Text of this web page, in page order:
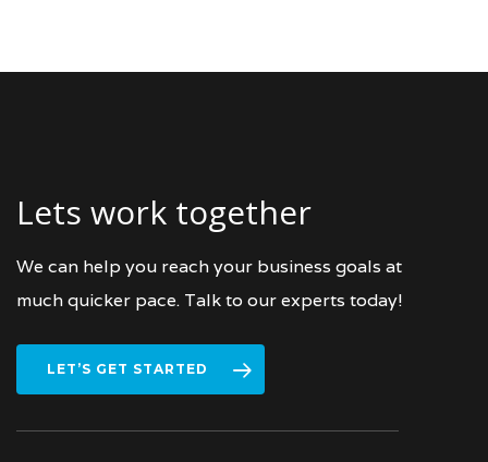
Lets work together
We can help you reach your business goals at
much quicker pace. Talk to our experts today!
LET’S GET STARTED